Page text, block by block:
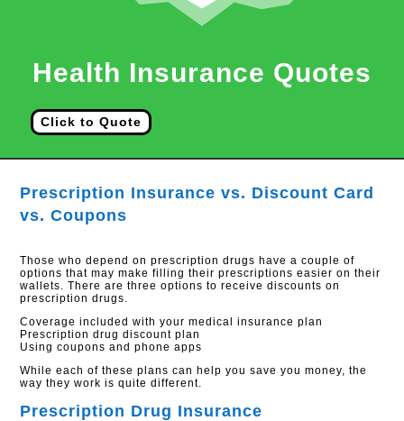
Health Insurance Quotes
Click to Quote
Prescription Insurance vs. Discount Card
vs. Coupons
Those who depend on prescription drugs have a couple of
options that may make filling their prescriptions easier on their
wallets. There are three options to receive discounts on
prescription drugs.
Coverage included with your medical insurance plan
Prescription drug discount plan
Using coupons and phone apps
While each of these plans can help you save you money, the
way they work is quite different.
Prescription Drug Insurance